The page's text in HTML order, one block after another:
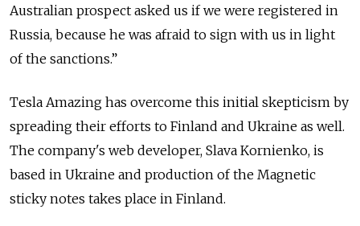
Australian prospect asked us if we were registered in
Russia, because he was afraid to sign with us in light
of the sanctions.”
Tesla Amazing has overcome this initial skepticism by
spreading their efforts to Finland and Ukraine as well.
The company's web developer, Slava Kornienko, is
based in Ukraine and production of the Magnetic
sticky notes takes place in Finland.